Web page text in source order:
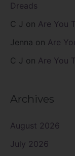
Dreads
C J on Are You
Jenna on Are
C J on Are You
Archives
August 2026
July 2026